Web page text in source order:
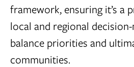
framework, ensuring it’s a
local and regional
balance priorities and
communities.